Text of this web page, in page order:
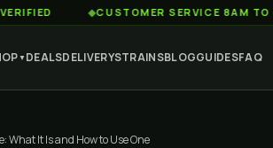
◆CUSTOMER SERVICE 8AM TO 2AM
▼ DEALSDELIVERYSTRAINSBLOGGUIDESFAQ
It Is and How to Use One